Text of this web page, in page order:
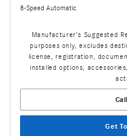
8-Speed Automatic
Manufacturer's Suggested
purposes only, excludes
license, registration,
installed options,
Get